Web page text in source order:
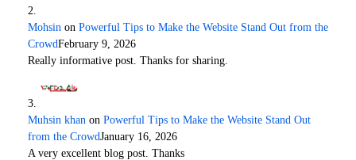
Mohsin on Powerful Tips to Make the Website Stand Out from the
CrowdFebruary 9, 2026
Really informative post. Thanks for sharing.
Muhsin khan on Powerful Tips to Make the Website Stand Out
from the CrowdJanuary 16, 2026
A very excellent blog post. Thanks